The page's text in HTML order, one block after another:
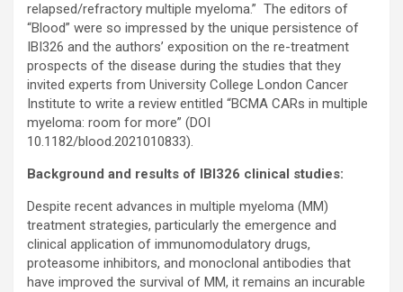
relapsed/refractory multiple myeloma.” The editors of
“Blood” were so impressed by the unique persistence of
IBI326 and the authors’ exposition on the re-treatment
prospects of the disease during the studies that they
invited experts from University College London Cancer
Institute to write a review entitled “BCMA CARs in multiple
myeloma: room for more” (DOI
10.1182/blood.2021010833).
Background and results of IBI326 clinical studies:
Despite recent advances in multiple myeloma (MM)
treatment strategies, particularly the emergence and
clinical application of immunomodulatory drugs,
proteasome inhibitors, and monoclonal antibodies that
have improved the survival of MM, it remains an incurable